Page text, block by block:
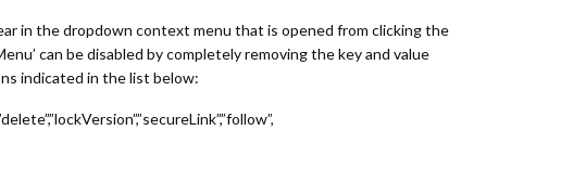
in the dropdown context menu that is opened from clicking the
can be disabled by completely removing the key and value
indicated in the list below: